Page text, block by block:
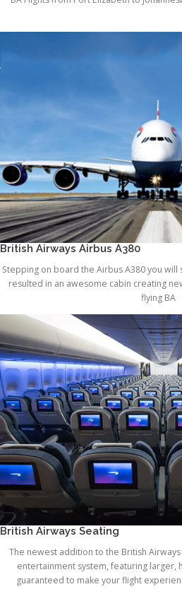
British Airways Airbus A380
Stepping on board the Airbus A380 you
resulted in an awesome cabin creating
flying BA
British Airways Seating
The newest addition to the British
entertainment system, featuring larger,
guaranteed to make your flight